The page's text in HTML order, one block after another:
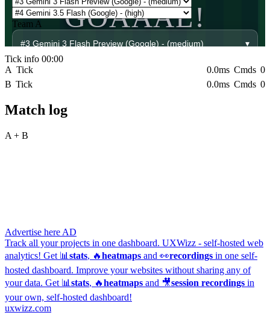
Team A
#3 Gemini 3 Flash Preview (Google) - (medium) ▾
Team B
#4 Gemini 3.5 Flash (Google) - (high)
GOAAAL!
Tick info 00:00
A Tick 0.0ms Cmds 0
B Tick 0.0ms Cmds 0
Match log
A + B
Advertise here AD
Track all your projects in one dashboard. UXWizz - self-hosted web
analytics! Get 📊 stats, 🔥heatmaps and 👀recordings in one self-
hosted dashboard. Improve your websites without sharing any of
your data. Get 📊 stats, 🔥heatmaps and 🎥session recordings in
your own, self-hosted dashboard!
uxwizz.com